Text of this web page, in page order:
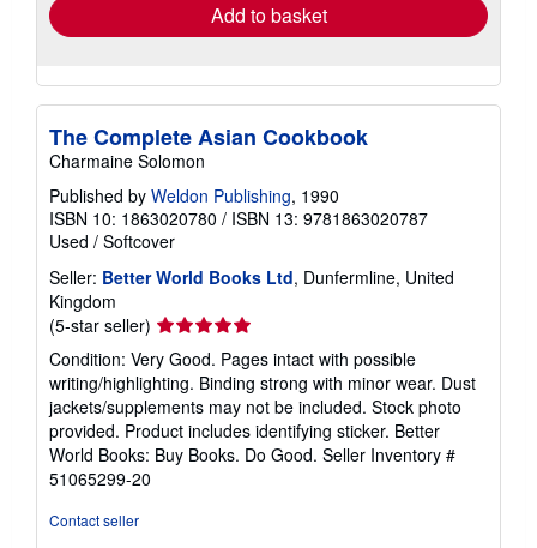
Add to basket
The Complete Asian Cookbook
Charmaine Solomon
Published by Weldon Publishing, 1990
ISBN 10: 1863020780 / ISBN 13: 9781863020787
Used / Softcover
Seller: Better World Books Ltd, Dunfermline, United
Kingdom
(5-star seller) Seller
rating
5
out
of
5
stars
Condition: Very Good. Pages intact with possible
writing/highlighting. Binding strong with minor wear. Dust
jackets/supplements may not be included. Stock photo
provided. Product includes identifying sticker. Better
World Books: Buy Books. Do Good. Seller Inventory #
51065299-20
Contact seller